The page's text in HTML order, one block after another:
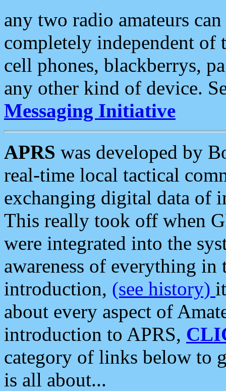
any two radio amateurs
completely independent of
cell phones, blackberrys,
any other kind of device.
Messaging Initiative
APRS was developed by
real-time local tactical
exchanging digital data of
This really took off when
were integrated into the
awareness of everything in
introduction, (see history)
about every aspect of
introduction to APRS,
category of links below to
is all about...